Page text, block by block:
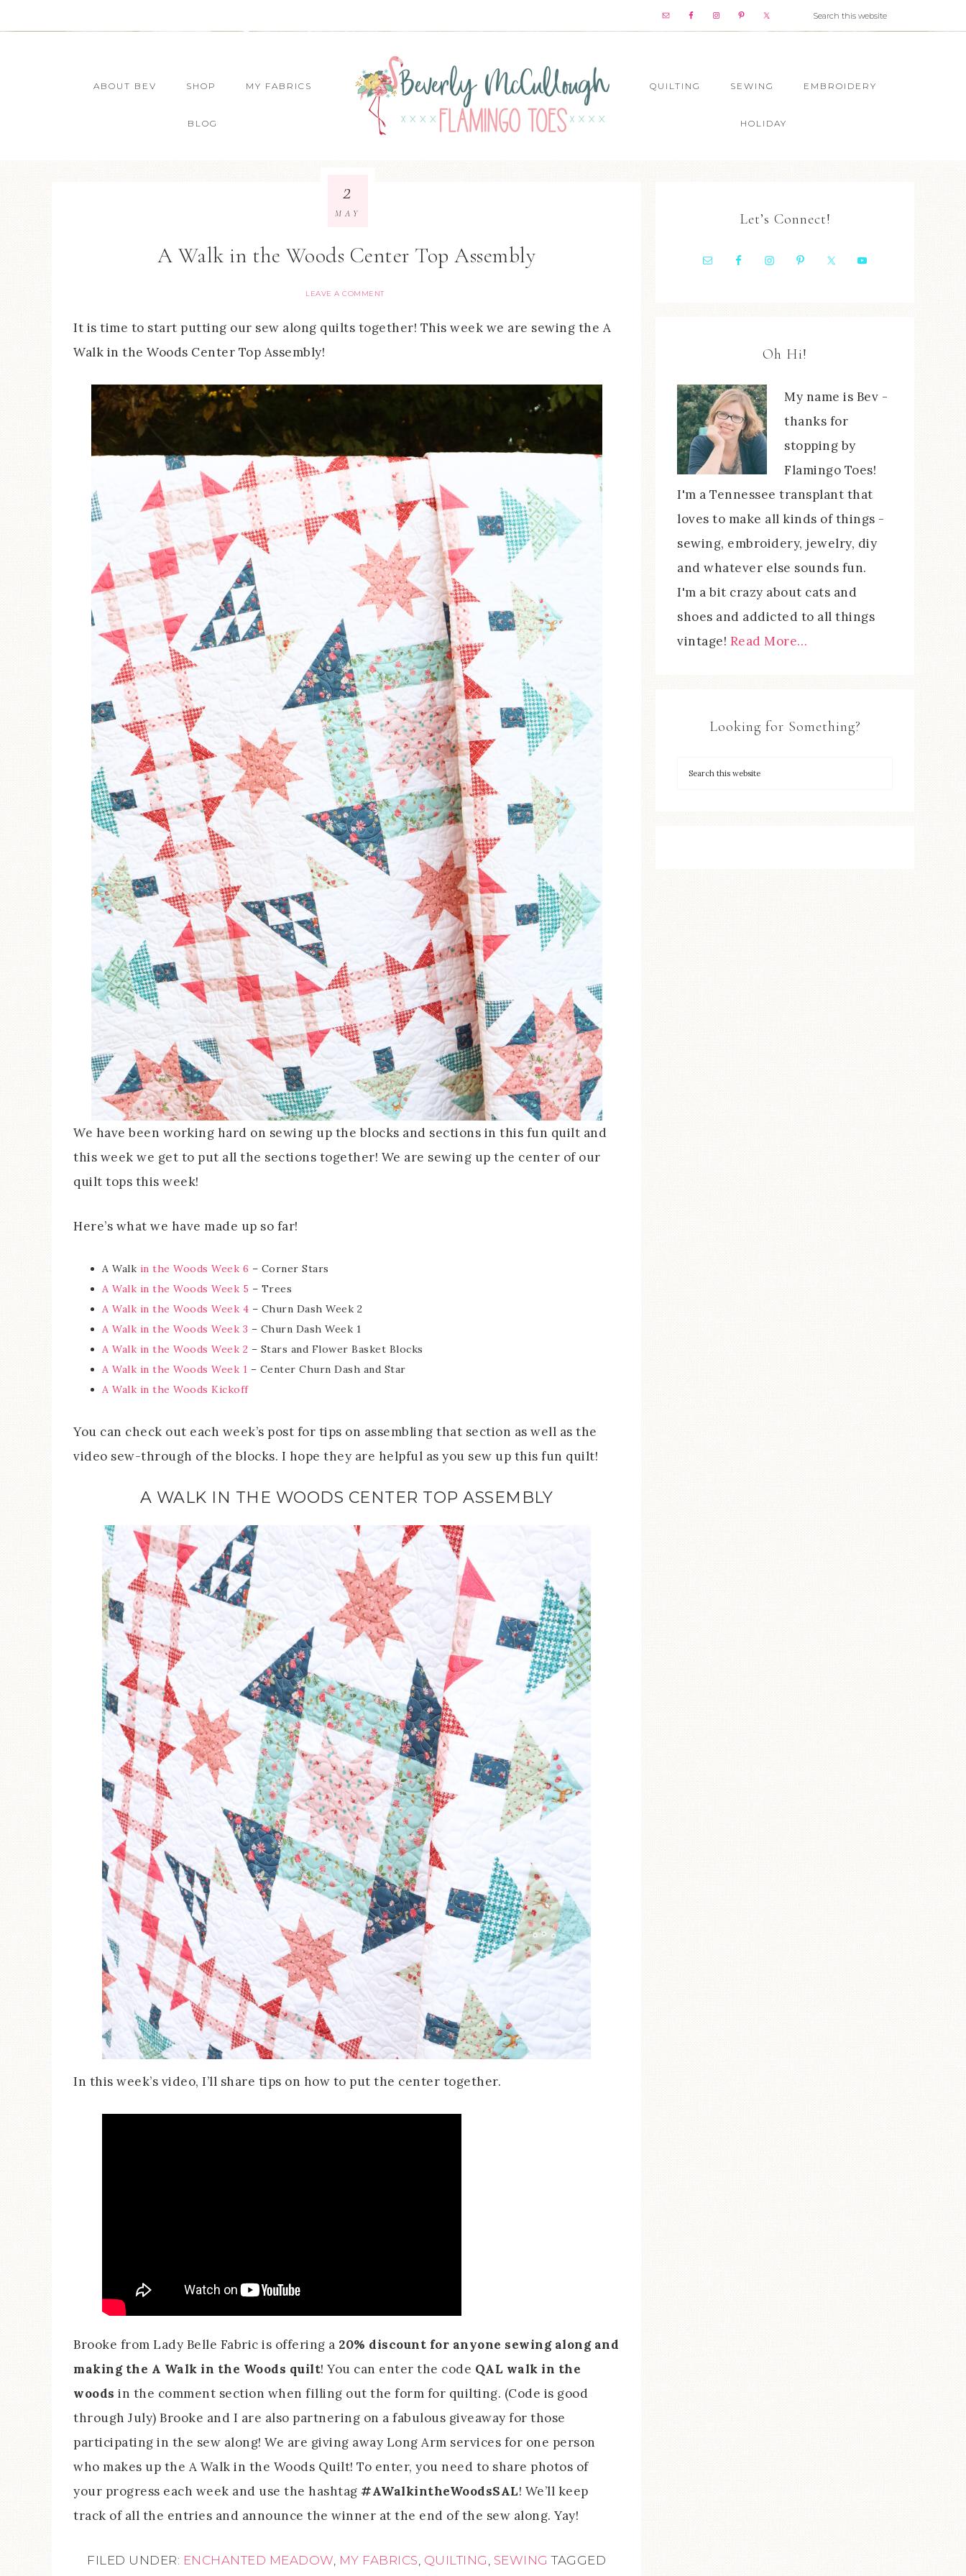
ABOUT BEV SHOP MY FABRICS
BLOG
QUILTING SEWING EMBROIDERY
HOLIDAY
A Walk in the Woods Center Top Assembly
LEAVE A COMMENT
2
MAY
It is time to start putting our sew along quilts together! This week we are sewing the A
Walk in the Woods Center Top Assembly!
We have been working hard on sewing up the blocks and sections in this fun quilt and
this week we get to put all the sections together! We are sewing up the center of our
quilt tops this week!
Here’s what we have made up so far!
A Walk in the Woods Week 6 – Corner Stars
A Walk in the Woods Week 5 – Trees
A Walk in the Woods Week 4 – Churn Dash Week 2
A Walk in the Woods Week 3 – Churn Dash Week 1
A Walk in the Woods Week 2 – Stars and Flower Basket Blocks
A Walk in the Woods Week 1 – Center Churn Dash and Star
A Walk in the Woods Kickoff
You can check out each week’s post for tips on assembling that section as well as the
video sew-through of the blocks. I hope they are helpful as you sew up this fun quilt!
A WALK IN THE WOODS CENTER TOP ASSEMBLY
In this week’s video, I’ll share tips on how to put the center together.
Brooke from Lady Belle Fabric is offering a 20% discount for anyone sewing along and
making the A Walk in the Woods quilt! You can enter the code QAL walk in the
woods in the comment section when filling out the form for quilting. (Code is good
through July) Brooke and I are also partnering on a fabulous giveaway for those
participating in the sew along! We are giving away Long Arm services for one person
who makes up the A Walk in the Woods Quilt! To enter, you need to share photos of
your progress each week and use the hashtag #AWalkintheWoodsSAL! We’ll keep
track of all the entries and announce the winner at the end of the sew along. Yay!
FILED UNDER: ENCHANTED MEADOW, MY FABRICS, QUILTING , SEWING TAGGED
Let’s Connect!
Oh Hi!
My name is Bev -
thanks for
stopping by
Flamingo Toes!
I'm a Tennessee transplant that
loves to make all kinds of things -
sewing, embroidery, jewelry, diy
and whatever else sounds fun.
I'm a bit crazy about cats and
shoes and addicted to all things
vintage! Read More…
Looking for Something?